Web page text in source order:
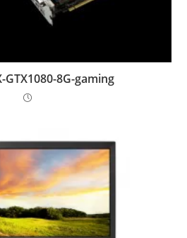
GTX1080-8G-gaming